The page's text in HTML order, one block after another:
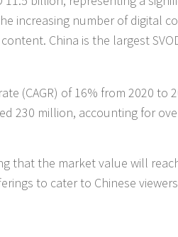
increasing number of digital
China is the largest
(CAGR) of 16% from 2020 to
230 million, accounting for
that the market value will
to cater to Chinese